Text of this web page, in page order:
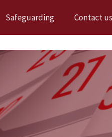
Safeguarding Contact us